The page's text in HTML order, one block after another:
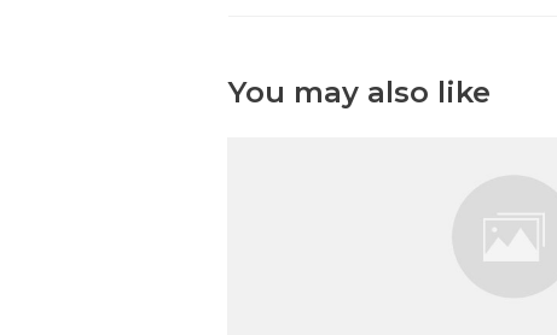
You may also like